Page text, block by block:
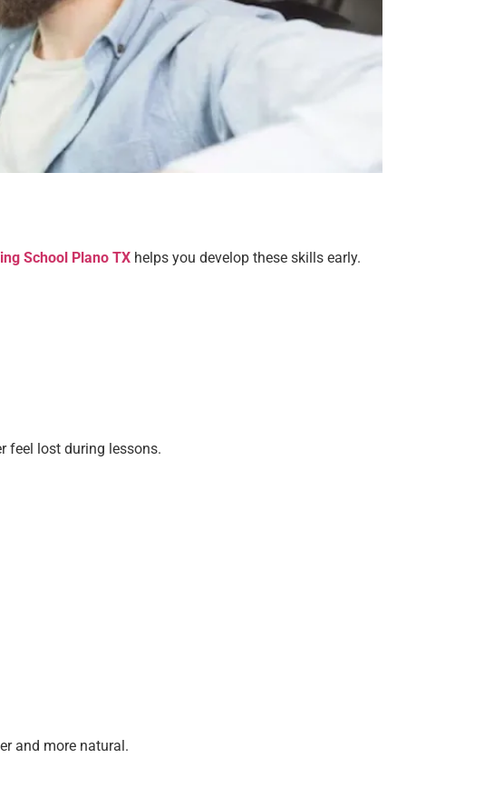
School Plano TX helps you develop these skills early.
feel lost during lessons.
and more natural.